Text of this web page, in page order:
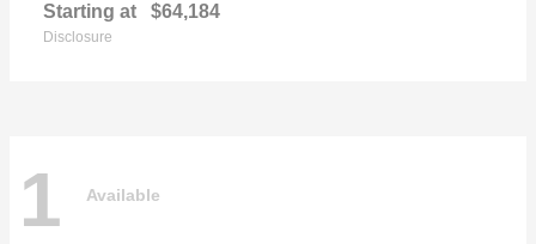
Starting at $64,184
Disclosure
1 Available